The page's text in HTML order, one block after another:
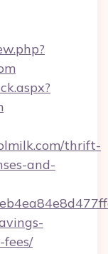
thrift-
and-
fees/